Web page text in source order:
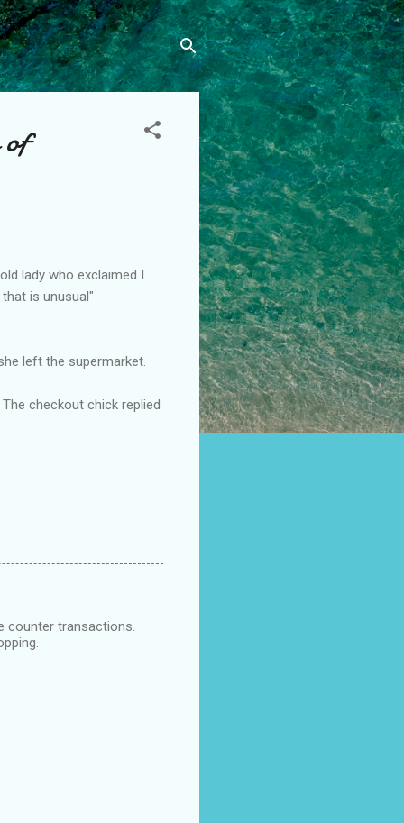
lady who exclaimed I
is unusual"
left the supermarket.
checkout chick replied
counter transactions.